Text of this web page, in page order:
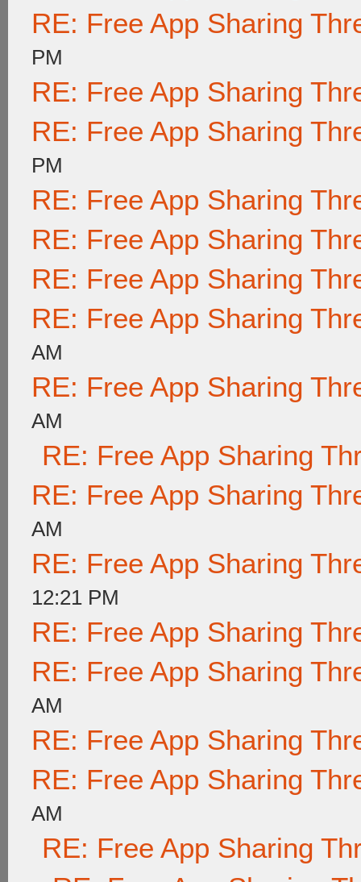
RE: Free App Sharing
PM
RE: Free App Sharing
RE: Free App Sharing
PM
RE: Free App Sharing
RE: Free App Sharing
RE: Free App Sharing
RE: Free App Sharing
AM
RE: Free App Sharing
AM
RE: Free App Sharing
RE: Free App Sharing
AM
RE: Free App Sharing
12:21 PM
RE: Free App Sharing
RE: Free App Sharing
AM
RE: Free App Sharing
RE: Free App Sharing
AM
RE: Free App Sharing